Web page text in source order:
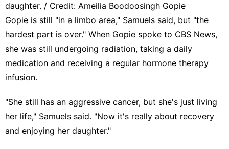
daughter. / Credit: Ameilia Boodoosingh Gopie
Gopie is still "in a limbo area," Samuels said, but "the
hardest part is over." When Gopie spoke to CBS News,
she was still undergoing radiation, taking a daily
medication and receiving a regular hormone therapy
infusion.
"She still has an aggressive cancer, but she's just living
her life," Samuels said. "Now it's really about recovery
and enjoying her daughter."